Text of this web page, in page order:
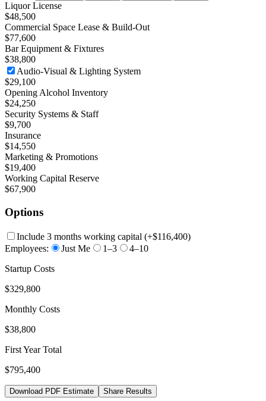
Liquor License
$48,500
Commercial Space Lease & Build-Out
$77,600
Bar Equipment & Fixtures
$38,800
Audio-Visual & Lighting System
$29,100
Opening Alcohol Inventory
$24,250
Security Systems & Staff
$9,700
Insurance
$14,550
Marketing & Promotions
$19,400
Working Capital Reserve
$67,900
Options
Include 3 months working capital (+$116,400)
Employees:
Just Me 1–3
4–10
Startup Costs
$329,800
Monthly Costs
$38,800
First Year Total
$795,400
Download PDF Estimate Share Results